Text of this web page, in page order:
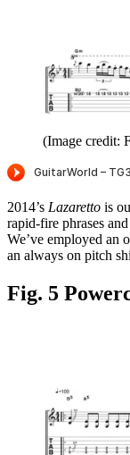
(Image credit:
2014’s Lazaretto is
rapid-fire phrases
We’ve employed an
an always on pitch
Fig. 5